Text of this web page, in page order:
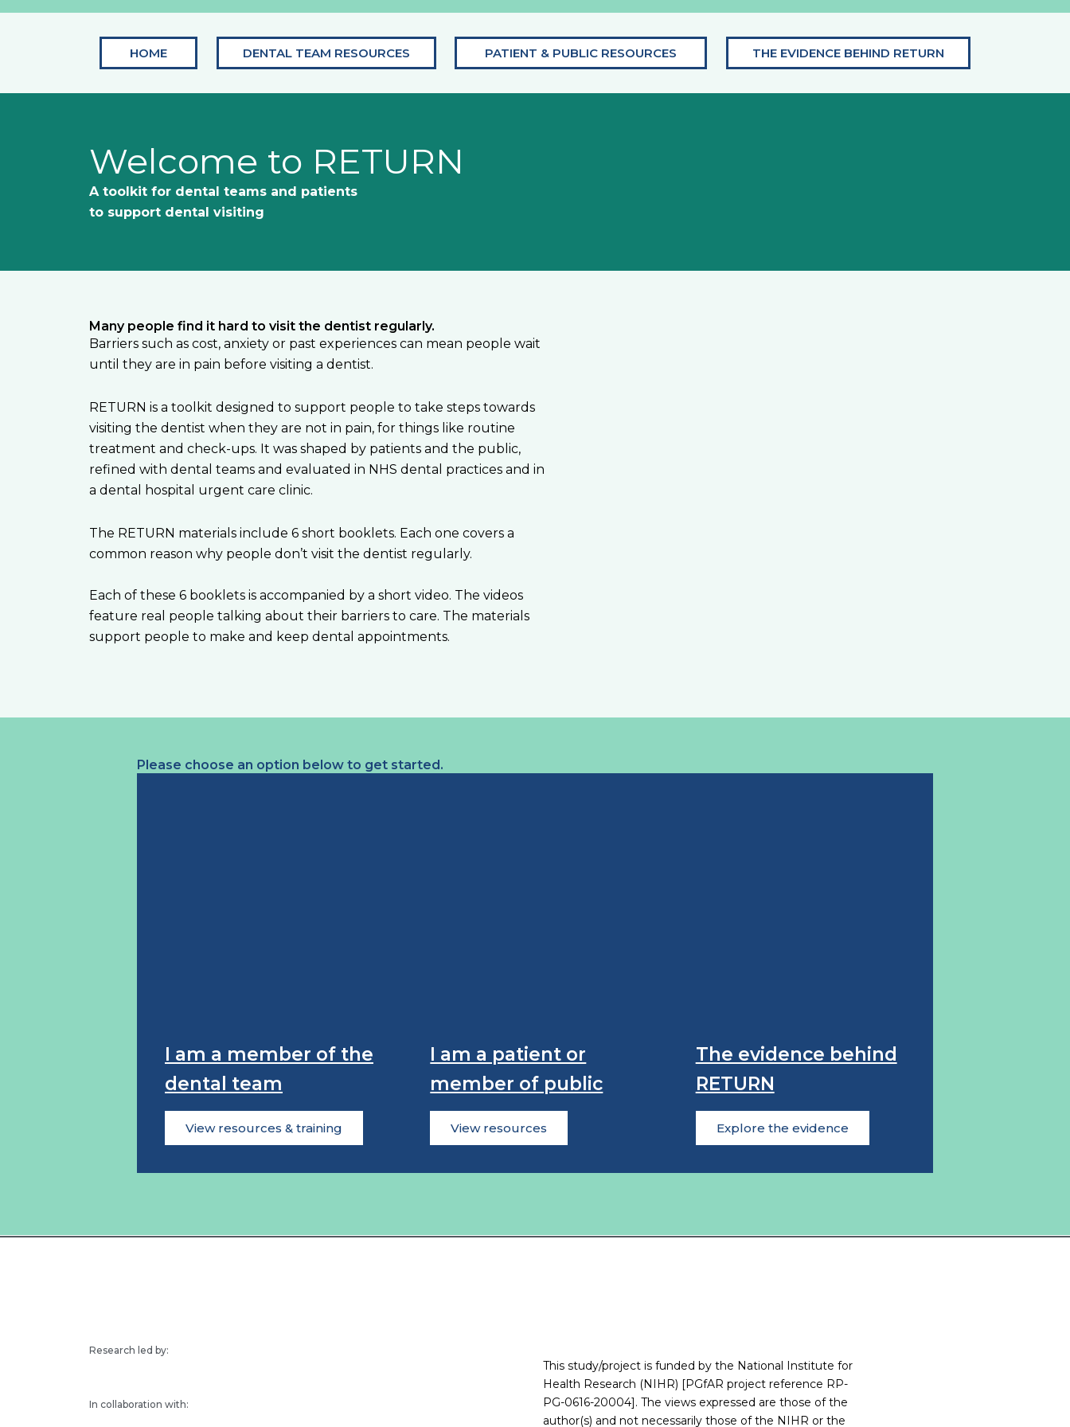
Skip
HOME DENTAL TEAM RESOURCES PATIENT & PUBLIC RESOURCES THE EVIDENCE BEHIND RETURN
Welcome to RETURN
A toolkit for dental teams and patients
to support dental visiting
Many people find it hard to visit the dentist regularly.
Barriers such as cost, anxiety or past experiences can mean people wait
until they are in pain before visiting a dentist.
RETURN is a toolkit designed to support people to take steps towards
visiting the dentist when they are not in pain, for things like routine
treatment and check-ups. It was shaped by patients and the public,
refined with dental teams and evaluated in NHS dental practices and in
a dental hospital urgent care clinic.
The RETURN materials include 6 short booklets. Each one covers a
common reason why people don’t visit the dentist regularly.
Each of these 6 booklets is accompanied by a short video. The videos
feature real people talking about their barriers to care. The materials
support people to make and keep dental appointments.
Please choose an option below to get started.
I am a member of the
dental team
View resources & training
I am a patient or
member of public
View resources
The evidence behind
RETURN
Explore the evidence
Research led by:
In collaboration with:
This study/project is funded by the National Institute for
Health Research (NIHR) [PGfAR project reference RP-
PG-0616-20004]. The views expressed are those of the
author(s) and not necessarily those of the NIHR or the